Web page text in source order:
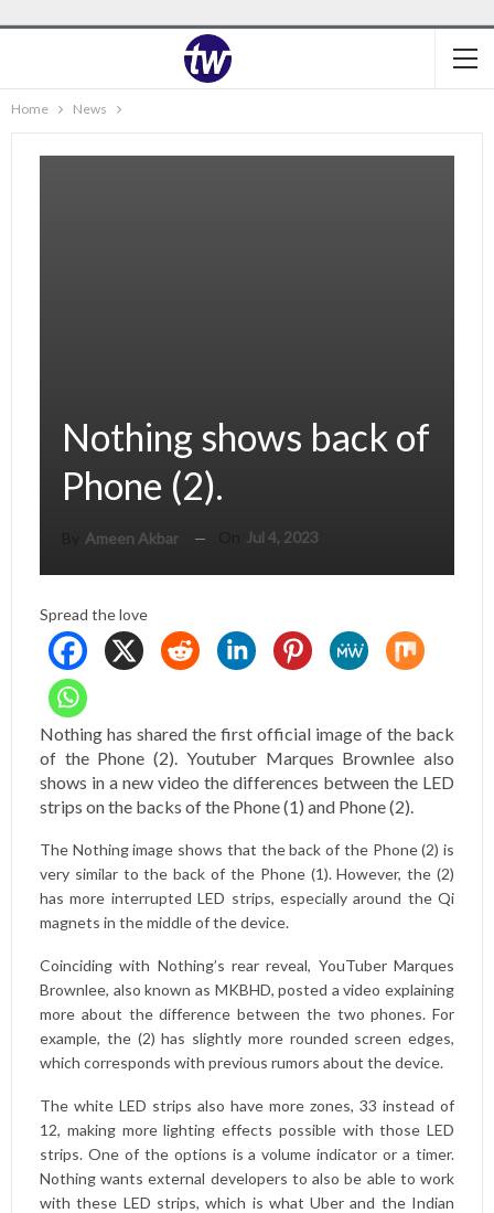
Home News
Nothing shows back of
Phone (2).
Ameen Akbar Jul 4, 2023
Spread the love
Nothing has shared the first official image of the back
of the Phone (2). Youtuber Marques Brownlee also
shows in a new video the differences between the LED
strips on the backs of the Phone (1) and Phone (2).
The Nothing image shows that the back of the Phone (2) is
very similar to the back of the Phone (1). However, the (2)
has more interrupted LED strips, especially around the Qi
magnets in the middle of the device.
Coinciding with Nothing’s rear reveal, YouTuber Marques
Brownlee, also known as MKBHD, posted a video explaining
more about the difference between the two phones. For
example, the (2) has slightly more rounded screen edges,
which corresponds with previous rumors about the device.
The white LED strips also have more zones, 33 instead of
12, making more lighting effects possible with those LED
strips. One of the options is a volume indicator or a timer.
Nothing wants external developers to also be able to work
with these LED strips, which is what Uber and the Indian